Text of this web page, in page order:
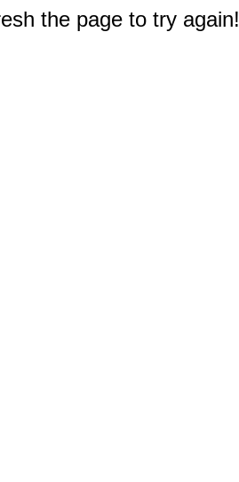
the page to try again!